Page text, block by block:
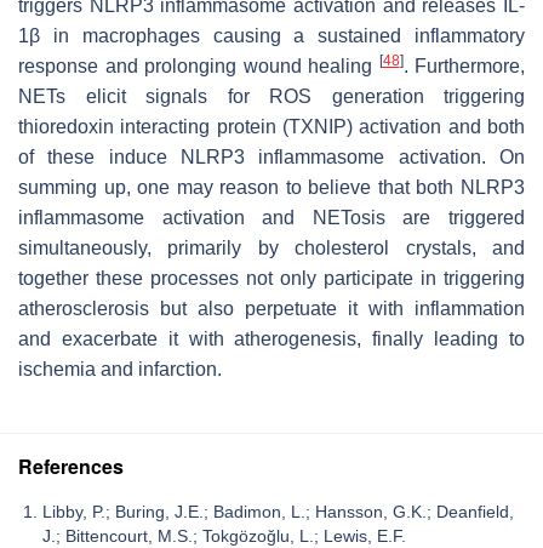
triggers NLRP3 inflammasome activation and releases IL-
1β in macrophages causing a sustained inflammatory
response and prolonging wound healing [48]. Furthermore,
NETs elicit signals for ROS generation triggering
thioredoxin interacting protein (TXNIP) activation and both
of these induce NLRP3 inflammasome activation. On
summing up, one may reason to believe that both NLRP3
inflammasome activation and NETosis are triggered
simultaneously, primarily by cholesterol crystals, and
together these processes not only participate in triggering
atherosclerosis but also perpetuate it with inflammation
and exacerbate it with atherogenesis, finally leading to
ischemia and infarction.
References
Libby, P.; Buring, J.E.; Badimon, L.; Hansson, G.K.; Deanfield,
J.; Bittencourt, M.S.; Tokgözoğlu, L.; Lewis, E.F.